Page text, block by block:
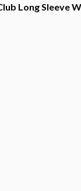
Long Sleeve